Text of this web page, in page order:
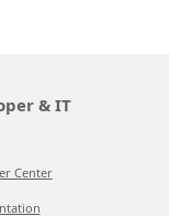
& IT
Center